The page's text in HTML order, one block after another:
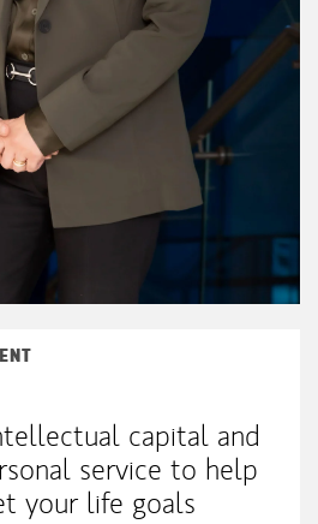
capital and
service to help
your life goals